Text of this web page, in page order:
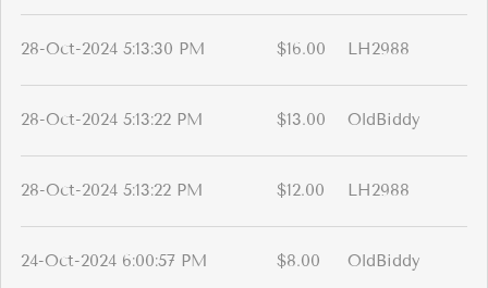
28-Oct-2024 5:13:30 PM $16.00 LH2988
28-Oct-2024 5:13:22 PM $13.00 OldBiddy
28-Oct-2024 5:13:22 PM $12.00 LH2988
24-Oct-2024 6:00:57 PM $8.00 OldBiddy